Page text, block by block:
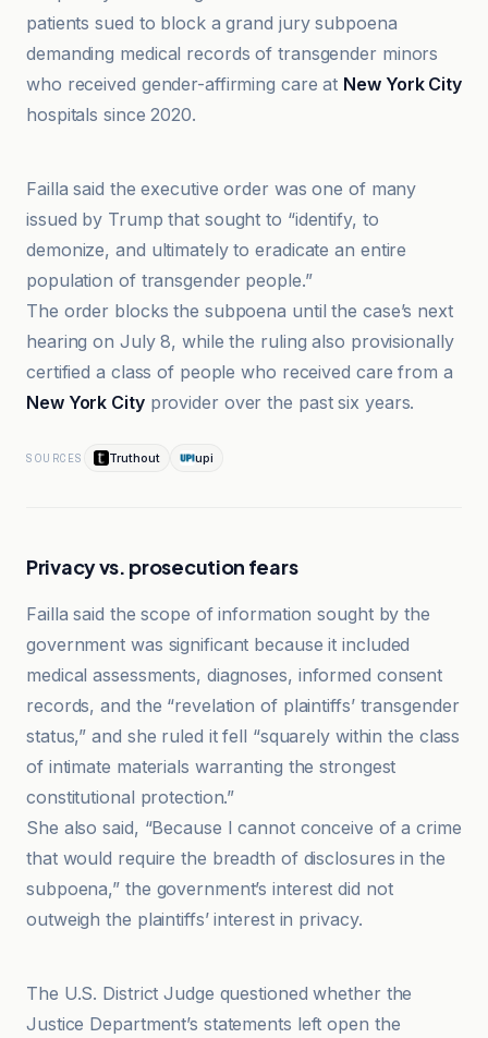
patients sued to block a grand jury subpoena
demanding medical records of transgender minors
who received gender-affirming care at New York City
hospitals since 2020.
Failla said the executive order was one of many
issued by Trump that sought to “identify, to
demonize, and ultimately to eradicate an entire
population of transgender people.”
The order blocks the subpoena until the case’s next
hearing on July 8, while the ruling also provisionally
certified a class of people who received care from a
New York Cityprovider over the past six years.
SOURCES Truthout upi
Privacy vs. prosecution fears
Failla said the scope of information sought by the
government was significant because it included
medical assessments, diagnoses, informed consent
records, and the “revelation of plaintiffs’ transgender
status,” and she ruled it fell “squarely within the class
of intimate materials warranting the strongest
constitutional protection.”
She also said, “Because I cannot conceive of a crime
that would require the breadth of disclosures in the
subpoena,” the government’s interest did not
outweigh the plaintiffs’ interest in privacy.
Advocate
The U.S. District Judge questioned whether the
Justice Department’s statements left open the